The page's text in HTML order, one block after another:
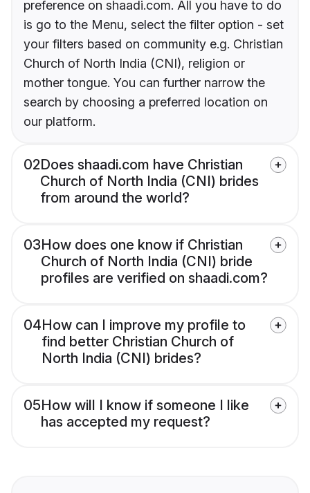
preference on shaadi.com. All you have to do
is go to the Menu, select the filter option - set
your filters based on community e.g. Christian
Church of North India (CNI), religion or
mother tongue. You can further narrow the
search by choosing a preferred location on
our platform.
02Does shaadi.com have Christian
Church of North India (CNI) brides
from around the world?
03How does one know if Christian
Church of North India (CNI) bride
profiles are verified on shaadi.com?
04How can I improve my profile to
find better Christian Church of
North India (CNI) brides?
05How will I know if someone I like
has accepted my request?